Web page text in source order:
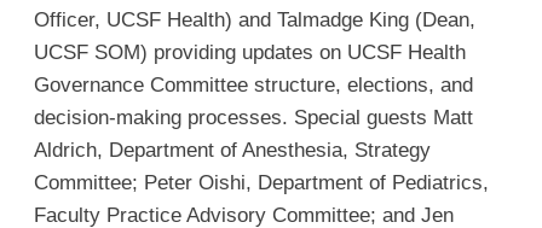
Officer, UCSF Health) and Talmadge King (Dean,
UCSF SOM) providing updates on UCSF Health
Governance Committee structure, elections, and
decision-making processes. Special guests Matt
Aldrich, Department of Anesthesia, Strategy
Committee; Peter Oishi, Department of Pediatrics,
Faculty Practice Advisory Committee; and Jen